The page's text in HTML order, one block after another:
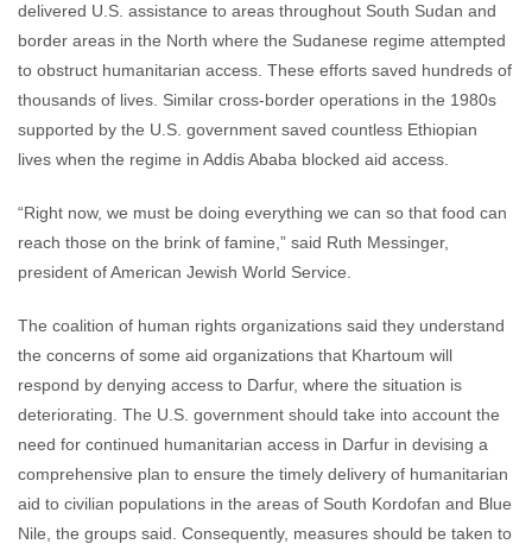
delivered U.S. assistance to areas throughout South Sudan and
border areas in the North where the Sudanese regime attempted
to obstruct humanitarian access. These efforts saved hundreds of
thousands of lives. Similar cross-border operations in the 1980s
supported by the U.S. government saved countless Ethiopian
lives when the regime in Addis Ababa blocked aid access.
“Right now, we must be doing everything we can so that food can
reach those on the brink of famine,” said Ruth Messinger,
president of American Jewish World Service.
The coalition of human rights organizations said they understand
the concerns of some aid organizations that Khartoum will
respond by denying access to Darfur, where the situation is
deteriorating. The U.S. government should take into account the
need for continued humanitarian access in Darfur in devising a
comprehensive plan to ensure the timely delivery of humanitarian
aid to civilian populations in the areas of South Kordofan and Blue
Nile, the groups said. Consequently, measures should be taken to